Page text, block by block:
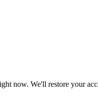
now. We'll restore your